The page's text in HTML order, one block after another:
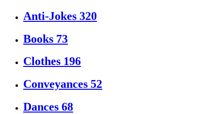
Anti-Jokes 320
Books 73
Clothes 196
Conveyances 52
Dances 68